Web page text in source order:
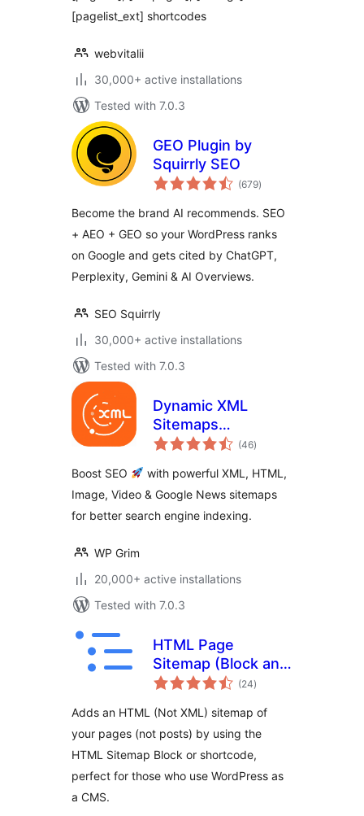
[pagelist_ext] shortcodes
webvitalii
30,000+ active installations
Tested with 7.0.3
GEO Plugin by
Squirrly SEO
(679total
ratings
)
Become the brand AI recommends. SEO
+ AEO + GEO so your WordPress ranks
on Google and gets cited by ChatGPT,
Perplexity, Gemini & AI Overviews.
SEO Squirrly
30,000+ active installations
Tested with 7.0.3
Dynamic XML
Sitemaps
Generator for
(46total
ratings
)
Boost SEO
with powerful XML, HTML,
Image, Video & Google News sitemaps
for better search engine indexing.
WP Grim
20,000+ active installations
Tested with 7.0.3
HTML Page
Sitemap (Block and
Shortcode) (24total
ratings
)
Adds an HTML (Not XML) sitemap of
your pages (not posts) by using the
HTML Sitemap Block or shortcode,
perfect for those who use WordPress as
a CMS.